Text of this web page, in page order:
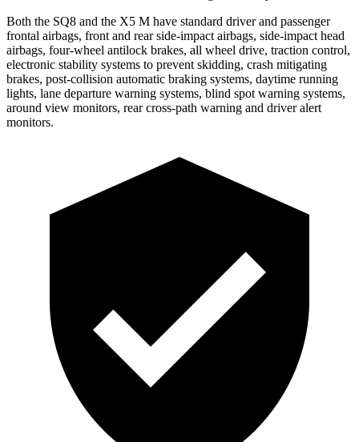
Both the SQ8 and the X5 M have standard driver and passenger
frontal airbags, front and rear side-impact airbags, side-impact head
airbags, four-wheel antilock brakes, all wheel drive, traction control,
electronic stability systems to prevent skidding, crash mitigating
brakes, post-collision automatic braking systems, daytime running
lights, lane departure warning systems, blind spot warning systems,
around view monitors, rear cross-path warning and driver alert
monitors.